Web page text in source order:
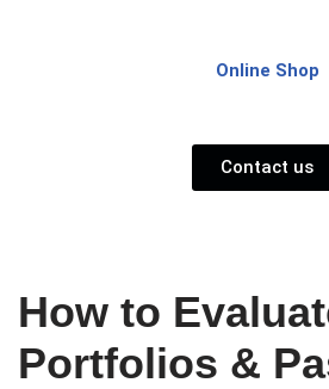
Online Shop
Contact us
How to
Portfolios &